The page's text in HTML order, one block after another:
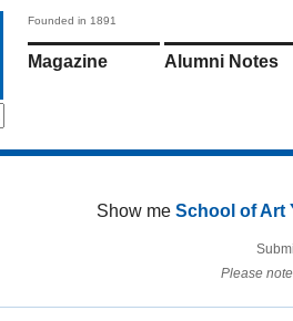
Founded in 1891
Magazine Alumni Notes
Show me School of Art
Please